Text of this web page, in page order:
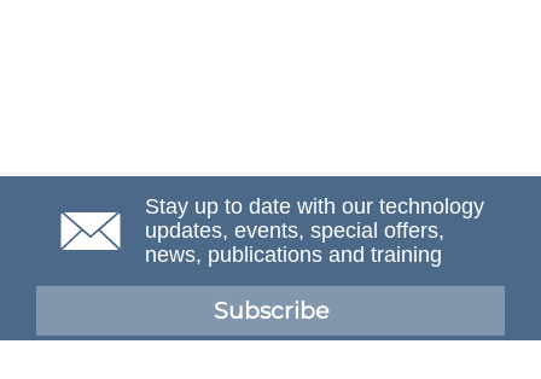
Stay up to date with our technology
updates, events, special offers,
news, publications and training
Subscribe